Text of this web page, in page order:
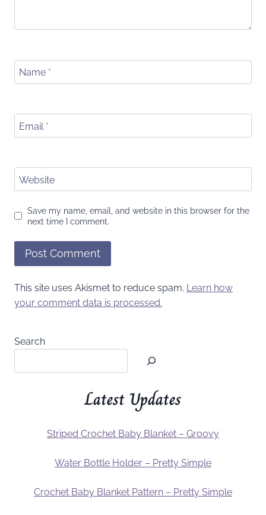
Name *
Email *
Website
Save my name, email, and website in this browser for the
next time I comment.
This site uses Akismet to reduce spam. Learn how
your comment data is processed.
Search
Latest Updates
Striped Crochet Baby Blanket – Groovy
Water Bottle Holder – Pretty Simple
Crochet Baby Blanket Pattern – Pretty Simple